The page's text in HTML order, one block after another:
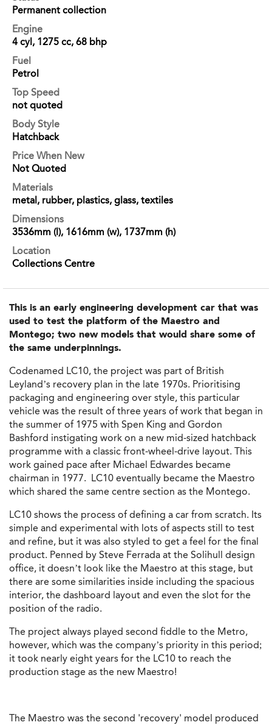
Permanent collection
Engine
4 cyl, 1275 cc, 68 bhp
Fuel
Petrol
Top Speed
not quoted
Body Style
Hatchback
Price When New
Not Quoted
Materials
metal, rubber, plastics, glass, textiles
Dimensions
3536mm (l), 1616mm (w), 1737mm (h)
Location
Collections Centre
This is an early engineering development car that was
used to test the platform of the Maestro and
Montego; two new models that would share some of
the same underpinnings.
Codenamed LC10, the project was part of British
Leyland’s recovery plan in the late 1970s. Prioritising
packaging and engineering over style, this particular
vehicle was the result of three years of work that began in
the summer of 1975 with Spen King and Gordon
Bashford instigating work on a new mid-sized hatchback
programme with a classic front-wheel-drive layout. This
work gained pace after Michael Edwardes became
chairman in 1977. LC10 eventually became the Maestro
which shared the same centre section as the Montego.
LC10 shows the process of defining a car from scratch. Its
simple and experimental with lots of aspects still to test
and refine, but it was also styled to get a feel for the final
product. Penned by Steve Ferrada at the Solihull design
office, it doesn’t look like the Maestro at this stage, but
there are some similarities inside including the spacious
interior, the dashboard layout and even the slot for the
position of the radio.
The project always played second fiddle to the Metro,
however, which was the company’s priority in this period;
it took nearly eight years for the LC10 to reach the
production stage as the new Maestro!
The Maestro was the second 'recovery' model produced